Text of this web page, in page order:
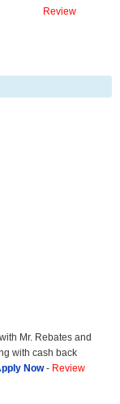
Review
Mr. Rebates and
with cash back
Now- Review